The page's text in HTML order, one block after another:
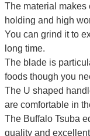
The material makes
holding and high
You can grind it to
long time.
The blade is
foods though you
The U shaped
are comfortable in
The Buffalo Tsuba
quality and